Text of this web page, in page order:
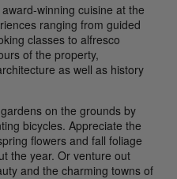
winning cuisine at the
ranging from guided
classes to alfresco
of the property,
as well as history
on the grounds by
bicycles. Appreciate the
flowers and fall foliage
the year. Or venture out
and the charming towns of